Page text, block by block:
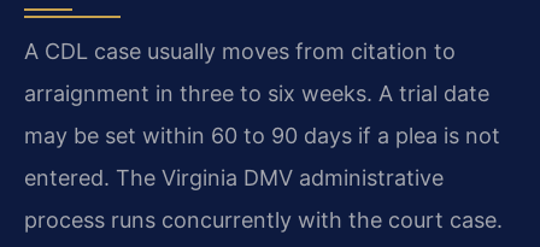
A CDL case usually moves from citation to
arraignment in three to six weeks. A trial date
may be set within 60 to 90 days if a plea is not
entered. The Virginia DMV administrative
process runs concurrently with the court case.